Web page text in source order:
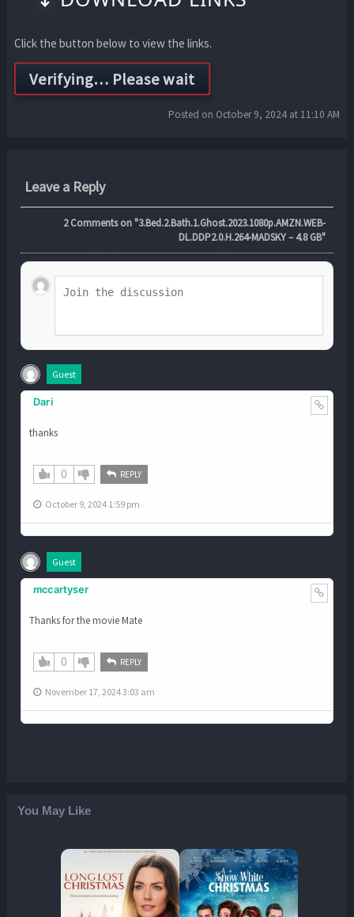
Click the button below to view the links.
Posted on October 9, 2024 at 11:10 AM
Leave a Reply
2Comments on "3.Bed.2.Bath.1.Ghost.2023.1080p.AMZN.WEB-
DL.DDP2.0.H.264-MADSKY – 4.8 GB"
Guest
Dari
thanks
0 REPLY
October 9, 2024 1:59 pm
Guest
mccartyser
Thanks for the movie Mate
0 REPLY
November 17, 2024 3:03 am
You May Like